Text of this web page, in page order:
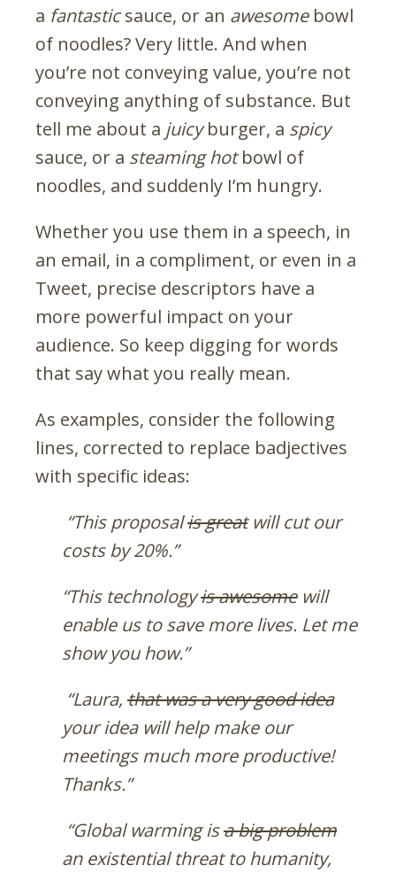
a fantasticsauce, or an awesomebowl
of noodles? Very little. And when
you’re not conveying value, you’re not
conveying anything of substance. But
tell me about a juicyburger, a spicy
sauce, or a steaming hotbowl of
noodles, and suddenly I’m hungry.
Whether you use them in a speech, in
an email, in a compliment, or even in a
Tweet, precise descriptors have a
more powerful impact on your
audience. So keep digging for words
that say what you really mean.
As examples, consider the following
lines, corrected to replace badjectives
with specific ideas:
“This proposalis greatwill cut our
costs by 20%.”
“This technologyis awesomewill
enable us to save more lives. Let me
show you how.”
“Laura, that was a very good idea
your idea will help make our
meetings much more productive!
Thanks.”
“Global warming isa big problem
an existential threat to humanity,